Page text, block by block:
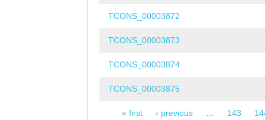
TCONS_00003872
TCONS_00003873
TCONS_00003874
TCONS_00003875
« first ‹ previous 143